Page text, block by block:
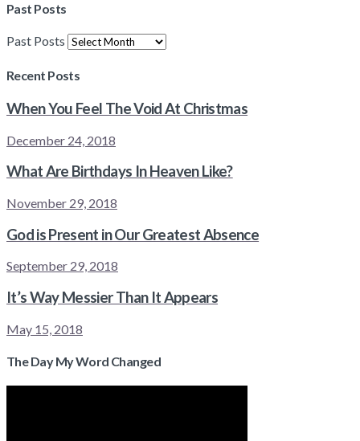
Past Posts
Past Posts
Recent Posts
When You Feel The Void At Christmas
December 24, 2018
What Are Birthdays In Heaven Like?
November 29, 2018
God is Present in Our Greatest Absence
September 29, 2018
It’s Way Messier Than It Appears
May 15, 2018
The Day My Word Changed